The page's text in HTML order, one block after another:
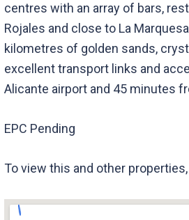
centres with an array of bars,
Rojales and close to La
kilometres of golden sands,
excellent transport links and
Alicante airport and 45 minutes
EPC Pending
To view this and other